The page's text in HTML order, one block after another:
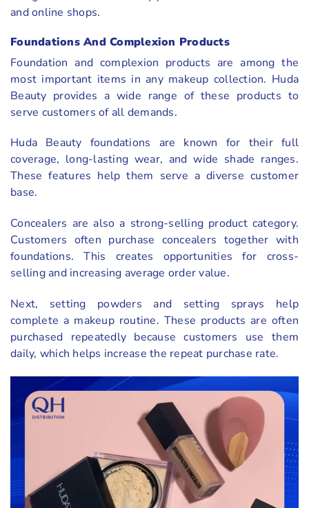
and online shops.
Foundations And Complexion Products
Foundation and complexion products are among the
most important items in any makeup collection. Huda
Beauty provides a wide range of these products to
serve customers of all demands.
Huda Beauty foundations are known for their full
coverage, long-lasting wear, and wide shade ranges.
These features help them serve a diverse customer
base.
Concealers are also a strong-selling product category.
Customers often purchase concealers together with
foundations. This creates opportunities for cross-
selling and increasing average order value.
Next, setting powders and setting sprays help
complete a makeup routine. These products are often
purchased repeatedly because customers use them
daily, which helps increase the repeat purchase rate.